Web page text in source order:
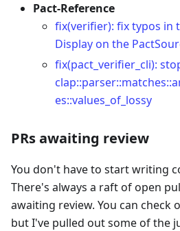
Pact-Reference
fix(verifier): fix typos in
Display on the
fix(pact_verifier_cli):
es::values_of_lossy
PRs awaiting review
You don't have to start writing
There's always a raft of open
awaiting review. You can check
but I've pulled out some of the